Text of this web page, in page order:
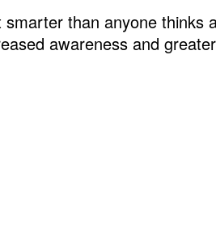
than anyone thinks
awareness and